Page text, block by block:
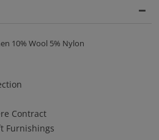
10% Wool 5% Nylon
Contract
Furnishings